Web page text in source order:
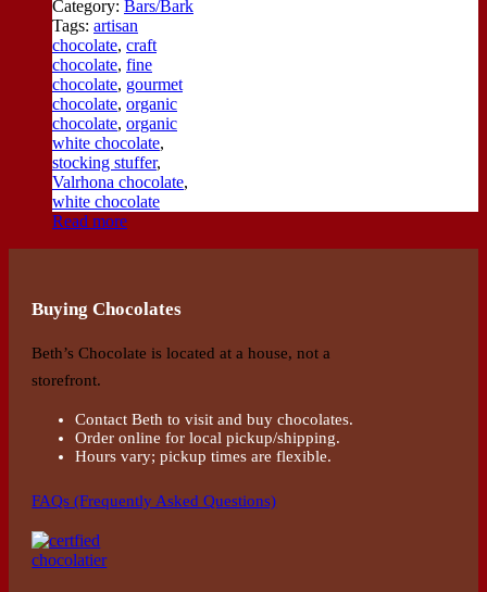
Category: Bars/Bark
Tags: artisan
chocolate, craft
chocolate, fine
chocolate, gourmet
chocolate, organic
chocolate, organic
white chocolate,
stocking stuffer,
Valrhona chocolate,
white chocolate
Read more
Buying Chocolates
Beth’s Chocolate is located at a house, not a
storefront.
Contact Beth to visit and buy chocolates.
Order online for local pickup/shipping.
Hours vary; pickup times are flexible.
FAQs (Frequently Asked Questions)